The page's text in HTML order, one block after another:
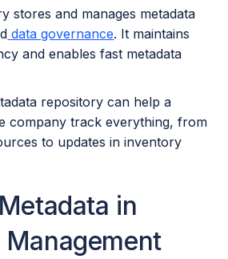
stores and manages metadata
data governance. It maintains
and enables fast metadata
repository can help a
company track everything, from
to updates in inventory
in